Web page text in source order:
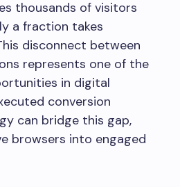
thousands of visitors
a fraction takes
disconnect between
represents one of the
in digital
conversion
can bridge this gap,
browsers into engaged